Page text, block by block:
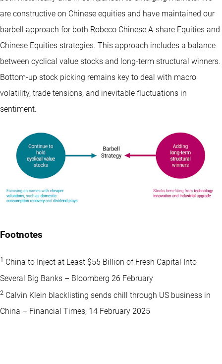
are constructive on Chinese equities and have maintained our
barbell approach for both Robeco Chinese A-share Equities and
Chinese Equities strategies. This approach includes a balance
between cyclical value stocks and long-term structural winners.
Bottom-up stock picking remains key to deal with macro
volatility, trade tensions, and inevitable fluctuations in
sentiment.
Footnotes
1 China to Inject at Least $55 Billion of Fresh Capital Into
Several Big Banks – Bloomberg 26 February
2 Calvin Klein blacklisting sends chill through US business in
China – Financial Times, 14 February 2025